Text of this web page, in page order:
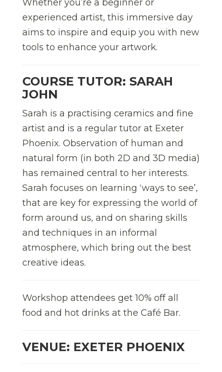
Whether you’re a beginner or
experienced artist, this immersive day
aims to inspire and equip you with new
tools to enhance your artwork.
COURSE TUTOR: SARAH
JOHN
Sarah is a practising ceramics and fine
artist and is a regular tutor at Exeter
Phoenix. Observation of human and
natural form (in both 2D and 3D media)
has remained central to her interests.
Sarah focuses on learning ‘ways to see’,
that are key for expressing the world of
form around us, and on sharing skills
and techniques in an informal
atmosphere, which bring out the best
creative ideas.
Workshop attendees get 10% off all
food and hot drinks at the Café Bar.
VENUE: EXETER PHOENIX